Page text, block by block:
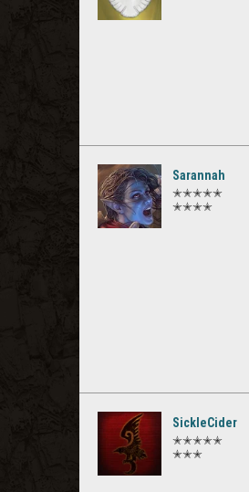
Sarannah
✭✭✭✭✭
✭✭✭✭
SickleCider
✭✭✭✭✭
✭✭✭